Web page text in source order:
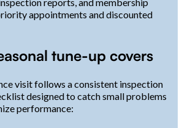
appointments and discounted
tune-up covers
visit follows a consistent inspection
designed to catch small problems
performance: